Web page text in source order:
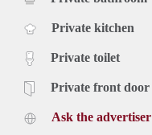
Private kitchen
Private toilet
Private front door
Ask the advertiser